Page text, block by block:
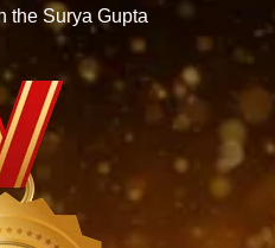
the Surya Gupta